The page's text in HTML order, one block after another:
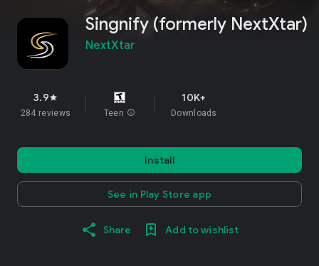
Singnify (formerly NextXtar)
NextXtar
3.9star
284 reviews Teen info
10K+
Downloads
Install
See in Play Store app
Share Add to wishlist